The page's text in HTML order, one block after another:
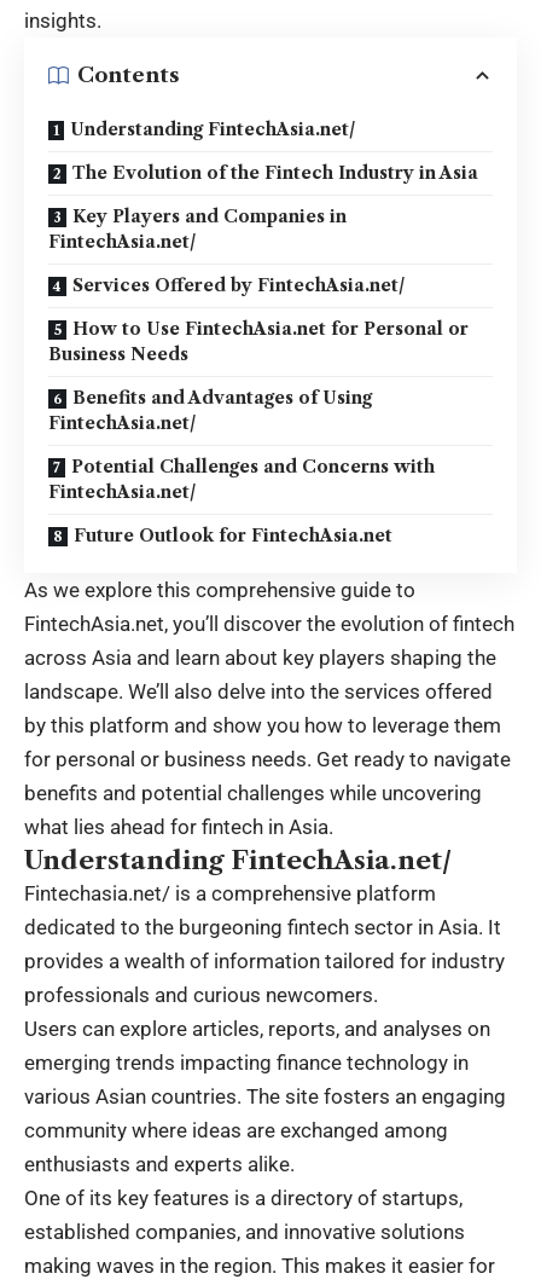
insights.
Contents
Understanding FintechAsia.net/
The Evolution of the Fintech Industry in Asia
Key Players and Companies in
FintechAsia.net/
Services Offered by FintechAsia.net/
How to Use FintechAsia.net for Personal or
Business Needs
Benefits and Advantages of Using
FintechAsia.net/
Potential Challenges and Concerns with
FintechAsia.net/
Future Outlook for FintechAsia.net
As we explore this comprehensive guide to
FintechAsia.net, you’ll discover the evolution of fintech
across Asia and learn about key players shaping the
landscape. We’ll also delve into the services offered
by this platform and show you how to leverage them
for personal or business needs. Get ready to navigate
benefits and potential challenges while uncovering
what lies ahead for fintech in Asia.
Understanding FintechAsia.net/
Fintechasia.net/ is a comprehensive platform
dedicated to the burgeoning fintech sector in Asia. It
provides a wealth of information tailored for industry
professionals and curious newcomers.
Users can explore articles, reports, and analyses on
emerging trends impacting finance technology in
various Asian countries. The site fosters an engaging
community where ideas are exchanged among
enthusiasts and experts alike.
One of its key features is a directory of startups,
established companies, and innovative solutions
making waves in the region. This makes it easier for